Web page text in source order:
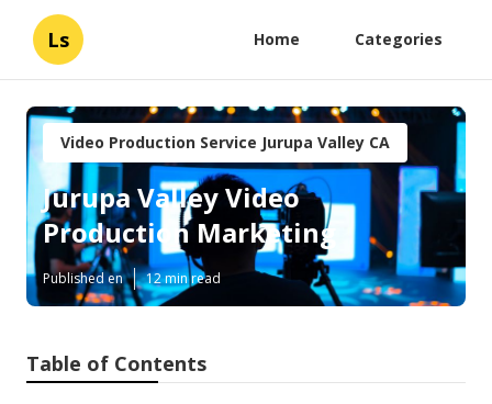
Ls Home Categories
Video Production Service Jurupa Valley CA
Jurupa Valley Video
Production Marketing
Published en 12 min read
Table of Contents